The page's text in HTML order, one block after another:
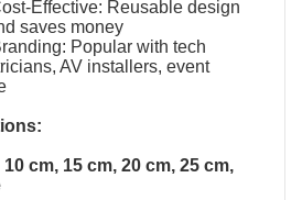
Effective: Reusable design
saves money
Popular with tech
AV installers, event
cm, 15 cm, 20 cm, 25 cm,